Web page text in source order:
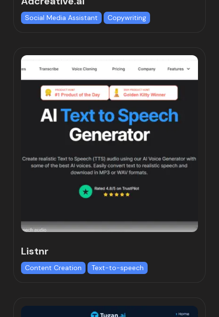
Social Media Assistant Copywriting
Listnr
Content Creation Text-to-speech